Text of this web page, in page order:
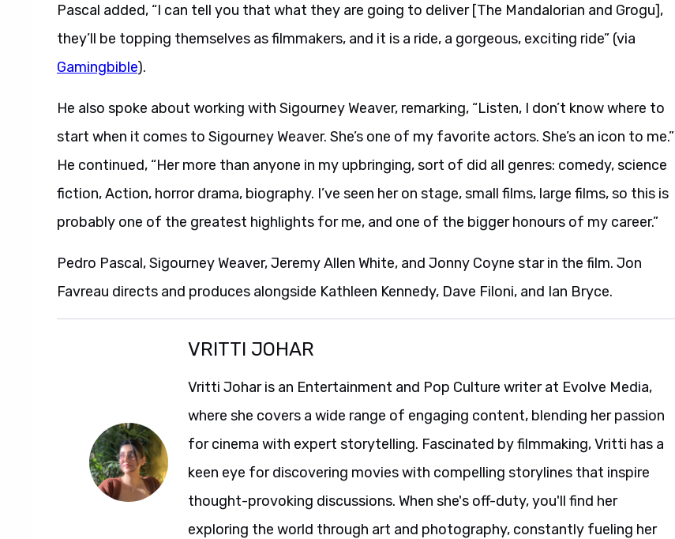
Pascal added, “I can tell you that what they are going to deliver [The Mandalorian and Grogu],
they’ll be topping themselves as filmmakers, and it is a ride, a gorgeous, exciting ride” (via
Gamingbible).
He also spoke about working with Sigourney Weaver, remarking, “Listen, I don’t know where to
start when it comes to Sigourney Weaver. She’s one of my favorite actors. She’s an icon to me.”
He continued, “Her more than anyone in my upbringing, sort of did all genres: comedy, science
fiction, Action, horror drama, biography. I’ve seen her on stage, small films, large films, so this is
probably one of the greatest highlights for me, and one of the bigger honours of my career.”
Pedro Pascal, Sigourney Weaver, Jeremy Allen White, and Jonny Coyne star in the film. Jon
Favreau directs and produces alongside Kathleen Kennedy, Dave Filoni, and Ian Bryce.
VRITTI JOHAR
Vritti Johar is an Entertainment and Pop Culture writer at Evolve Media,
where she covers a wide range of engaging content, blending her passion
for cinema with expert storytelling. Fascinated by filmmaking, Vritti has a
keen eye for discovering movies with compelling storylines that inspire
thought-provoking discussions. When she's off-duty, you'll find her
exploring the world through art and photography, constantly fueling her